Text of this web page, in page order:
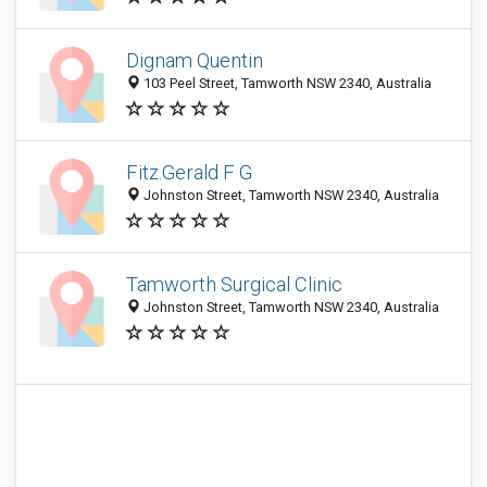
Dignam Quentin
103 Peel Street, Tamworth NSW 2340, Australia
Fitz.Gerald F G
Johnston Street, Tamworth NSW 2340, Australia
Tamworth Surgical Clinic
Johnston Street, Tamworth NSW 2340, Australia